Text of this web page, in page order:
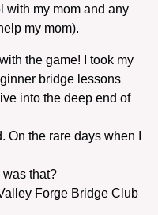
with my mom and any
my mom).
the game! I took my
bridge lessons
into the deep end of
the rare days when I
was that?
Forge Bridge Club